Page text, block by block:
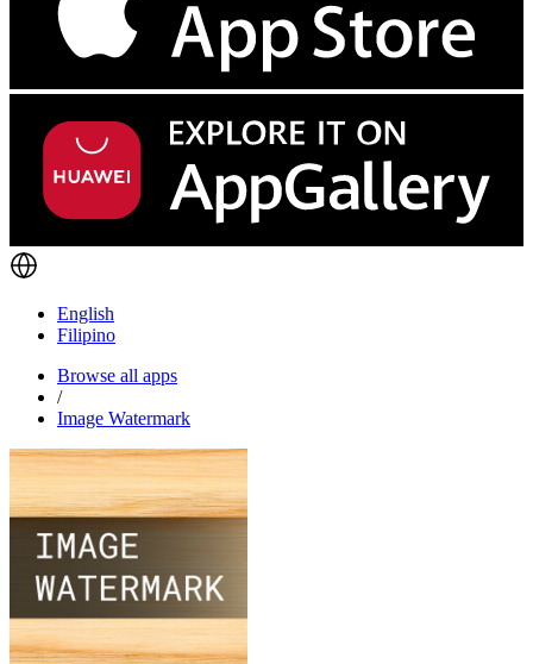
English
Filipino
Browse all apps
/
Image Watermark